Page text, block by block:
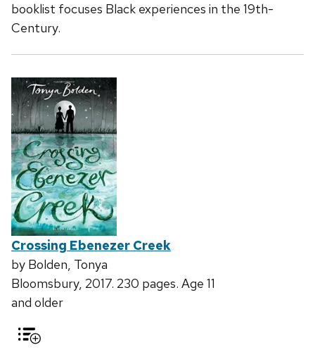
booklist focuses Black experiences in the 19th-
Century.
Crossing Ebenezer Creek
by Bolden, Tonya
Bloomsbury, 2017. 230 pages. Age 11
and older